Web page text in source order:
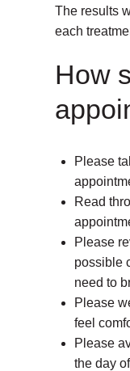
The results
each
How
Please
Read
Please
possible
need to
Please
feel
Please
the day